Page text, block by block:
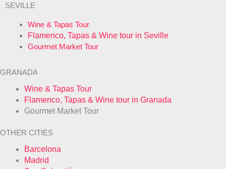
SEVILLE
Wine & Tapas Tour
Flamenco, Tapas & Wine tour in Seville
Gourmet Market Tour
GRANADA
Wine & Tapas Tour
Flamenco, Tapas & Wine tour in Granada
Gourmet Market Tour
OTHER CITIES
Barcelona
Madrid